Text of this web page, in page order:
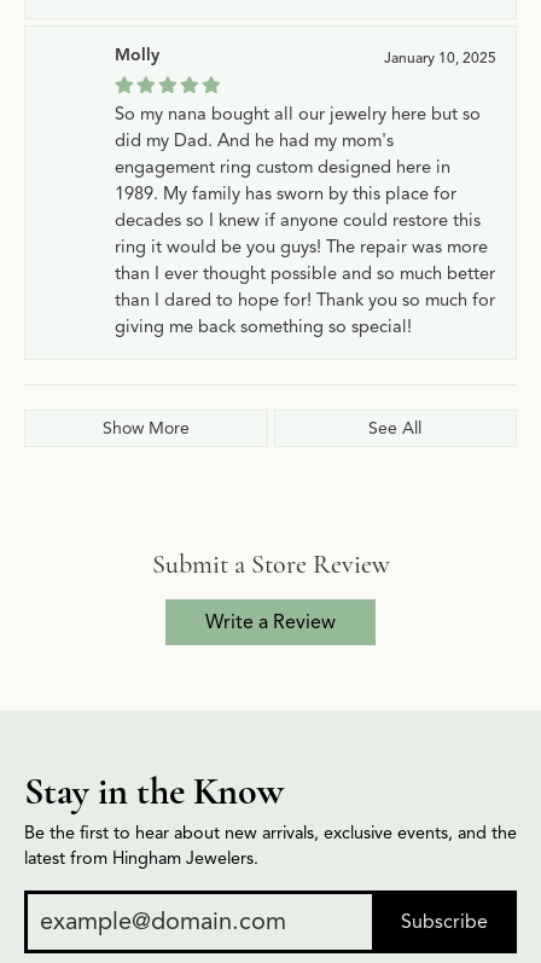
Molly January 10, 2025
So my nana bought all our jewelry here but so
did my Dad. And he had my mom's
engagement ring custom designed here in
1989. My family has sworn by this place for
decades so I knew if anyone could restore this
ring it would be you guys! The repair was more
than I ever thought possible and so much better
than I dared to hope for! Thank you so much for
giving me back something so special!
Show More See All
Submit a Store Review
Write a Review
Stay in the Know
Be the first to hear about new arrivals, exclusive events, and the
latest from Hingham Jewelers.
Subscribe